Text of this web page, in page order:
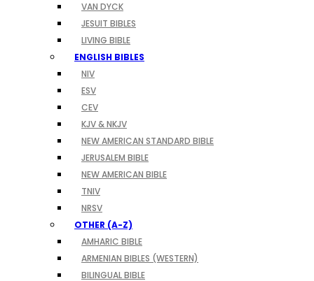
VAN DYCK
JESUIT BIBLES
LIVING BIBLE
ENGLISH BIBLES
NIV
ESV
CEV
KJV & NKJV
NEW AMERICAN STANDARD BIBLE
JERUSALEM BIBLE
NEW AMERICAN BIBLE
TNIV
NRSV
OTHER (A-Z)
AMHARIC BIBLE
ARMENIAN BIBLES (WESTERN)
BILINGUAL BIBLE